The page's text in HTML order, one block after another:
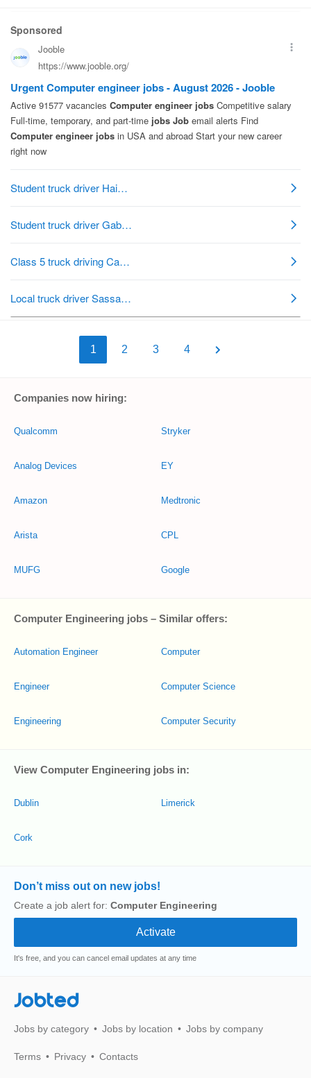
1 2 3 4
Companies now hiring:
Qualcomm
Analog Devices
Amazon
Arista
MUFG
Stryker
EY
Medtronic
CPL
Google
Computer Engineering jobs – Similar offers:
Automation Engineer
Engineer
Engineering
Computer
Computer Science
Computer Security
View Computer Engineering jobs in:
Dublin
Cork
Limerick
Don’t miss out on new jobs!
Create a job alert for: Computer Engineering
It's free, and you can cancel email updates at any time
Jobted
Jobs by category Jobs by location Jobs by company
Terms Privacy Contacts